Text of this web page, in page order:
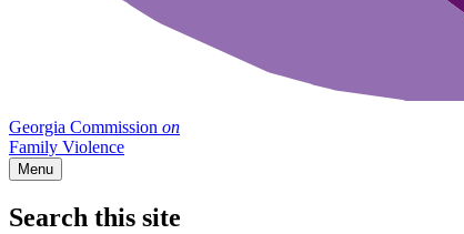
Georgia Commission on
Family Violence
Menu
Search this site